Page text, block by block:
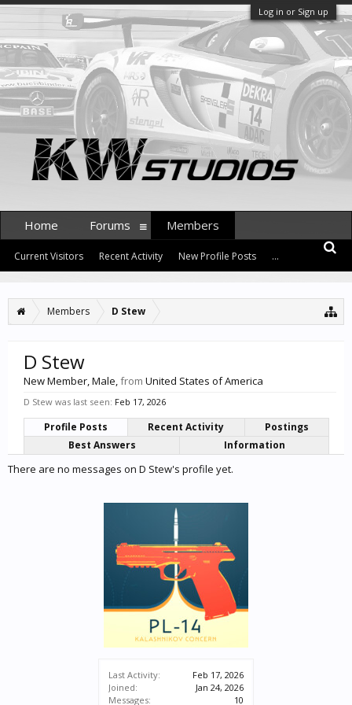
Log in or Sign up
Members D Stew
Last Activity:
Feb 17, 2026
Joined:
Jan 24, 2026
Messages:
10
D Stew
New Member, Male,from United States of America
D Stew was last seen: Feb 17, 2026
Profile Posts Recent Activity
Postings
Best Answers
Information
There are no messages on D Stew's profile yet.
Home Forums Members
Current Visitors Recent Activity New Profile Posts ...